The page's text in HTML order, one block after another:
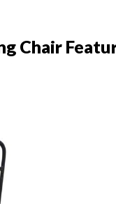
Chair